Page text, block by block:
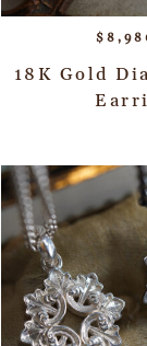
$
18K Gold